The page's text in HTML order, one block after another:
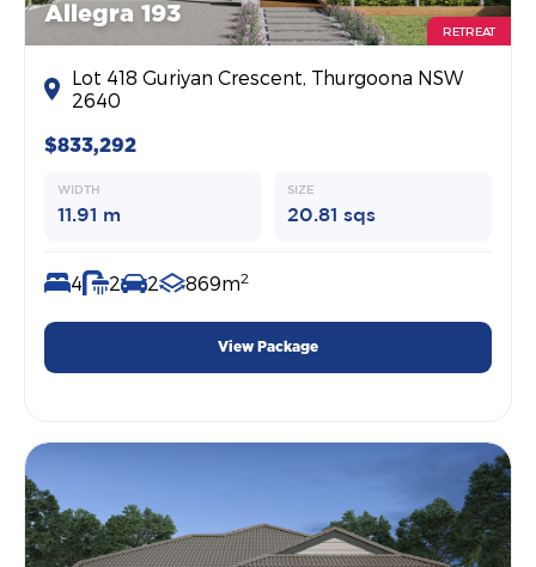
Allegra 193
RETREAT
Lot 418 Guriyan Crescent, Thurgoona NSW
2640
$833,292
WIDTH
11.91 m
SIZE
20.81 sqs
4 2 2 869m2
View Package